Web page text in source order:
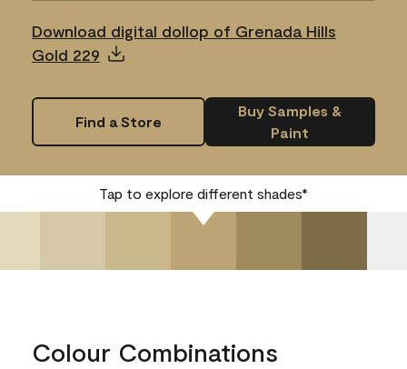
Download digital dollop of Grenada Hills
Gold 229
Find a Store
Buy Samples &
Paint
Tap to explore different shades*
Colour Combinations